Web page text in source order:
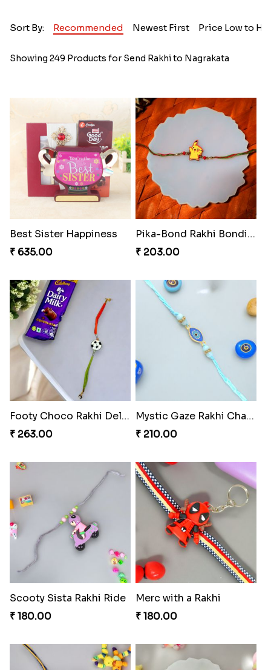
Sort By: Recommended Newest First Price Low to
Showing 249 Products for Send Rakhi to Nagrakata
Best Sister Happiness
₹ 635.00
Pika-Bond Rakhi Bonding Kit
₹ 203.00
Footy Choco Rakhi Delight
₹ 263.00
Mystic Gaze Rakhi Charm
₹ 210.00
Scooty Sista Rakhi Ride
₹ 180.00
Merc with a Rakhi
₹ 180.00